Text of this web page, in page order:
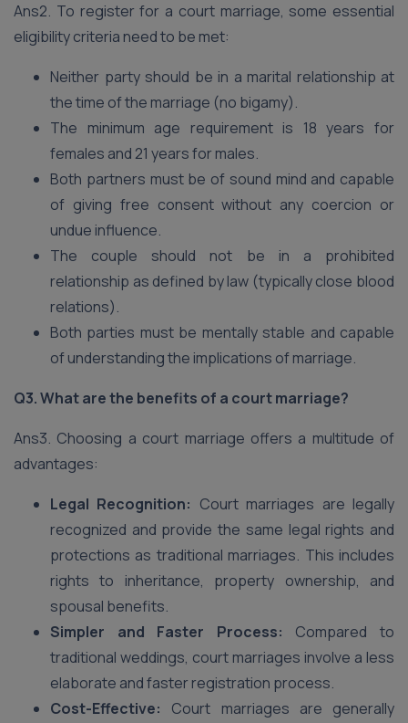
Ans2. To register for a court marriage, some essential
eligibility criteria need to be met:
Neither party should be in a marital relationship at
the time of the marriage (no bigamy).
The minimum age requirement is 18 years for
females and 21 years for males.
Both partners must be of sound mind and capable
of giving free consent without any coercion or
undue influence.
The couple should not be in a prohibited
relationship as defined by law (typically close blood
relations).
Both parties must be mentally stable and capable
of understanding the implications of marriage.
Q3. What are the benefits of a court marriage?
Ans3. Choosing a court marriage offers a multitude of
advantages:
Legal Recognition: Court marriages are legally
recognized and provide the same legal rights and
protections as traditional marriages. This includes
rights to inheritance, property ownership, and
spousal benefits.
Simpler and Faster Process: Compared to
traditional weddings, court marriages involve a less
elaborate and faster registration process.
Cost-Effective: Court marriages are generally